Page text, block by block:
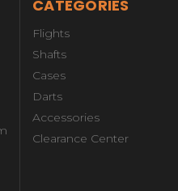
CATEGORIES
Flights
Shafts
Cases
Darts
Accessories
Clearance Center